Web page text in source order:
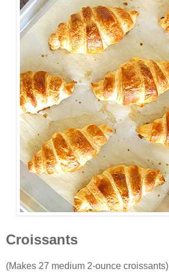
Croissants
(Makes 27 medium 2-ounce croissants)